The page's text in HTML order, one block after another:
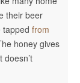
their beer
tapped from
honey gives